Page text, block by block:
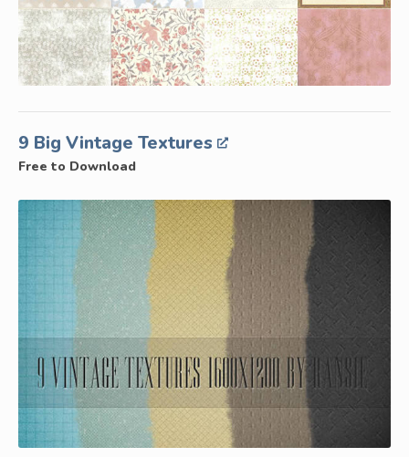
9 Big Vintage Textures
Free to Download